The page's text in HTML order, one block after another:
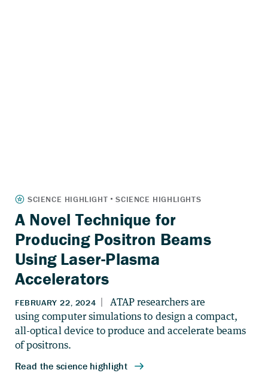
A Novel Technique for
Producing Positron Beams
Using Laser-Plasma
Accelerators